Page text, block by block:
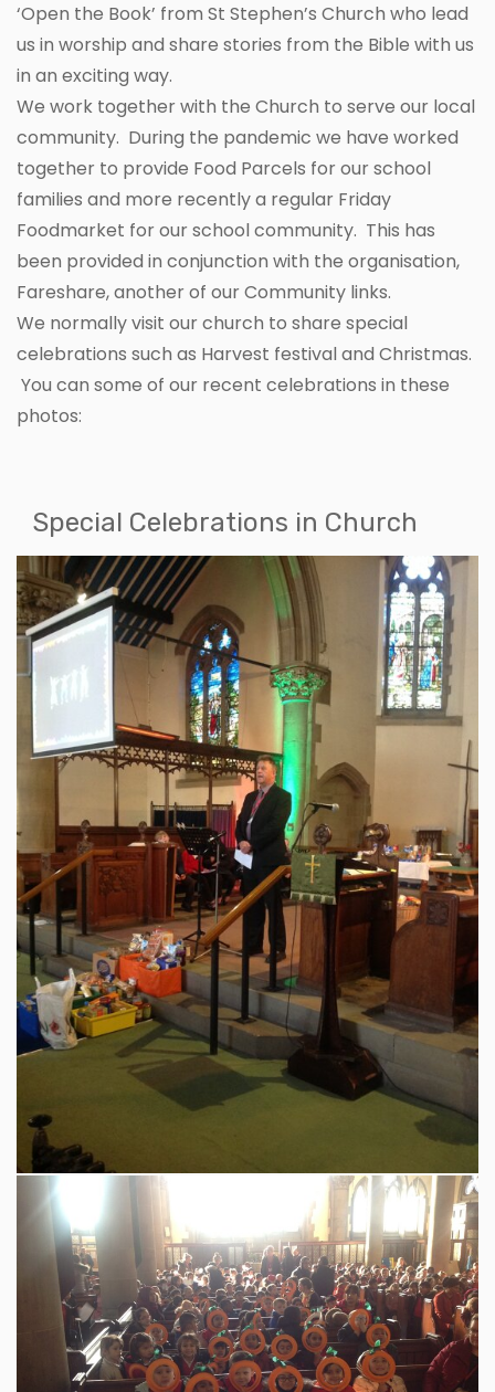
‘Open the Book’ from St Stephen’s Church who lead
us in worship and share stories from the Bible with us
in an exciting way.
We work together with the Church to serve our local
community. During the pandemic we have worked
together to provide Food Parcels for our school
families and more recently a regular Friday
Foodmarket for our school community. This has
been provided in conjunction with the organisation,
Fareshare, another of our Community links.
We normally visit our church to share special
celebrations such as Harvest festival and Christmas.
You can some of our recent celebrations in these
photos:
Special Celebrations in Church